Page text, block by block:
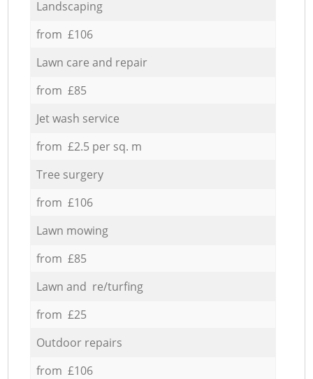
Landscaping
from £106
Lawn care and repair
from £85
Jet wash service
from £2.5 per sq. m
Tree surgery
from £106
Lawn mowing
from £85
Lawn and re/turfing
from £25
Outdoor repairs
from £106